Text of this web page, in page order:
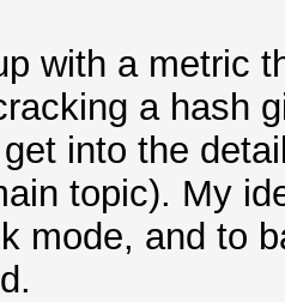
with a metric
a hash
into the
topic). My
mode, and to